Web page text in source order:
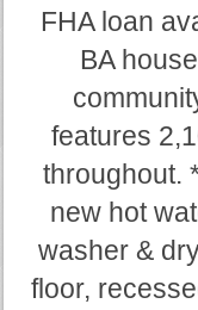
FHA loan
BA
features
throughout.
new hot
washer &
floor,